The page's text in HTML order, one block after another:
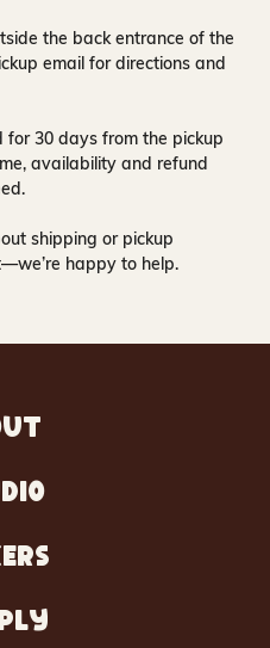
the back entrance of the
email for directions and
for30 days from the pickup
availability and refund
shipping or pickup
happy to help.